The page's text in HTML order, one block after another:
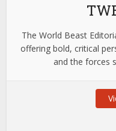
The World Beast
offering bold, critical
and the forces